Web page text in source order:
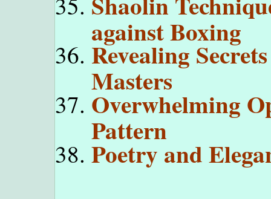
against Boxing
Revealing
Masters
Overwhelming
Pattern
Poetry and